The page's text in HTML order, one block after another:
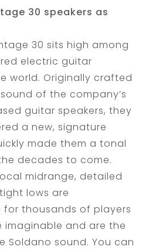
30 speakers as
30 sits high among
electric guitar
world. Originally crafted
of the company’s
guitar speakers, they
a new, signature
made them a tonal
decades to come.
midrange, detailed
lows are
for thousands of players
imaginable and are the
Soldano sound. You can